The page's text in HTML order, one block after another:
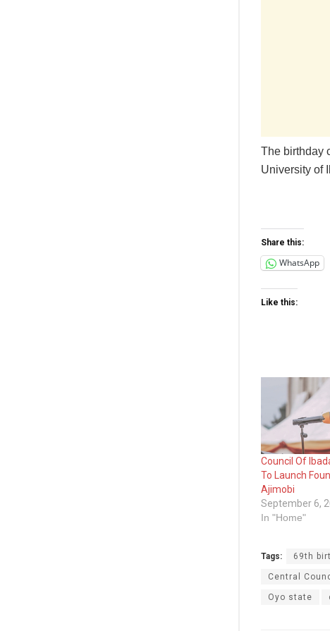
The birthday
University of
Share this:
WhatsApp
Like this:
Council Of
To Launch
Ajimobi
September 6,
In "Home"
Tags: 69th
Central
Oyo state